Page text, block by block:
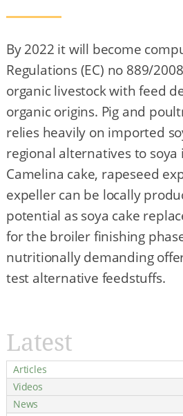
By 2022 it will become
Regulations (EC) no 889/
organic livestock with feed
organic origins. Pig and
relies heavily on imported
regional alternatives to
Camelina cake, rapeseed
expeller can be locally
potential as soya cake
for the broiler finishing
nutritionally demanding
test alternative feedstuffs.
Latest
Articles
Videos
News